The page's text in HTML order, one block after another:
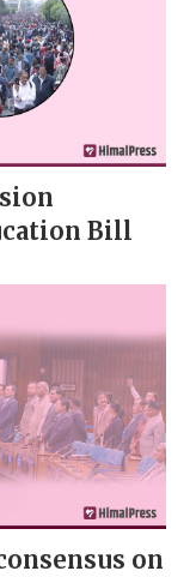
Bill
on